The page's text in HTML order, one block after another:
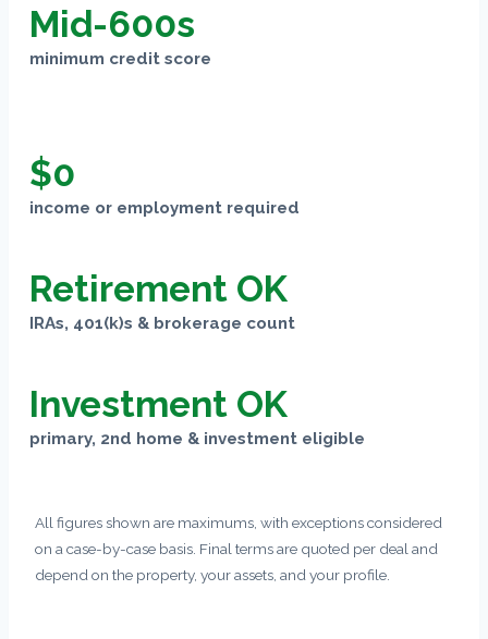
Mid-600s
minimum credit score
$0
income or employment required
Retirement OK
IRAs, 401(k)s & brokerage count
Investment OK
primary, 2nd home & investment eligible
All figures shown are maximums, with exceptions considered
on a case-by-case basis. Final terms are quoted per deal and
depend on the property, your assets, and your profile.